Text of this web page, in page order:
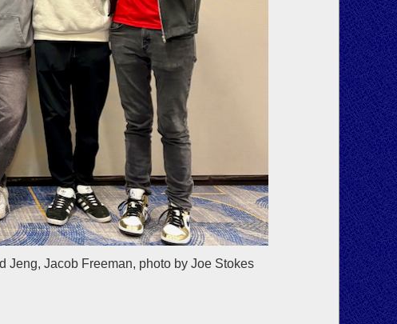
Jeng, Jacob Freeman, photo by Joe Stokes